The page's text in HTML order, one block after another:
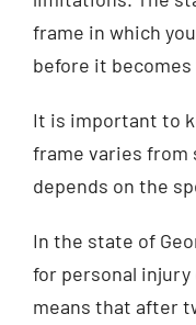
frame in which
before it becomes
It is important to
frame varies from
depends on the
In the state of
for personal injury
means that after